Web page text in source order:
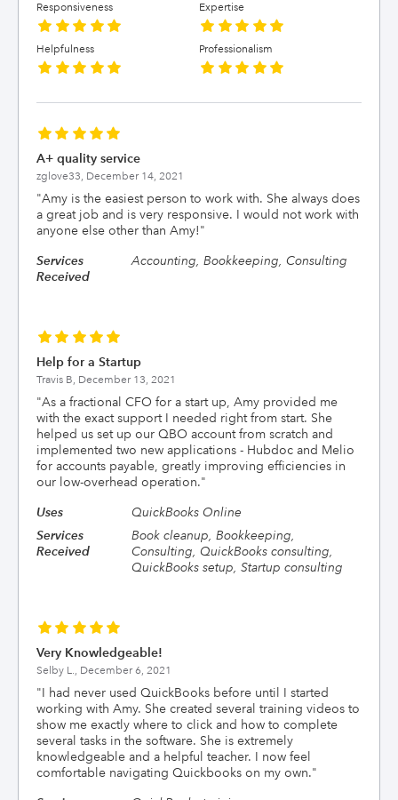
Responsiveness Expertise
Helpfulness Professionalism
A+ quality service
zglove33, December 14, 2021
"Amy is the easiest person to work with. She always does
a great job and is very responsive. I would not work with
anyone else other than Amy!"
Services
Received
Accounting, Bookkeeping, Consulting
Help for a Startup
Travis B, December 13, 2021
"As a fractional CFO for a start up, Amy provided me
with the exact support I needed right from start. She
helped us set up our QBO account from scratch and
implemented two new applications - Hubdoc and Melio
for accounts payable, greatly improving efficiencies in
our low-overhead operation."
Uses
QuickBooks Online
Services
Received
Book cleanup, Bookkeeping,
Consulting, QuickBooks consulting,
QuickBooks setup, Startup consulting
Very Knowledgeable!
Selby L., December 6, 2021
"I had never used QuickBooks before until I started
working with Amy. She created several training videos to
show me exactly where to click and how to complete
several tasks in the software. She is extremely
knowledgeable and a helpful teacher. I now feel
comfortable navigating Quickbooks on my own."